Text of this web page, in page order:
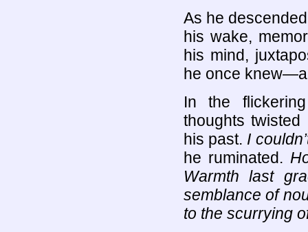
As he
his wake,
his mind,
he once
In the
thoughts
his past. I
he ruminated.
Warmth last
semblance of
to the scurrying